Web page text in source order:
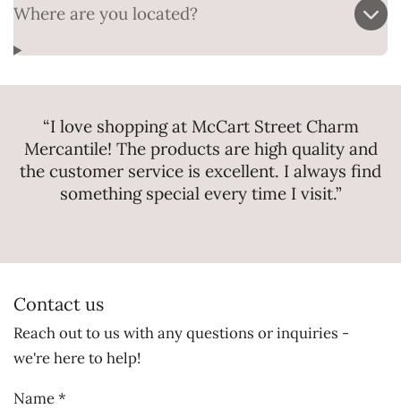
Where are you located?
“I love shopping at McCart Street Charm
Mercantile! The products are high quality and
the customer service is excellent. I always find
something special every time I visit.”
Contact us
Reach out to us with any questions or inquiries -
we're here to help!
Name *